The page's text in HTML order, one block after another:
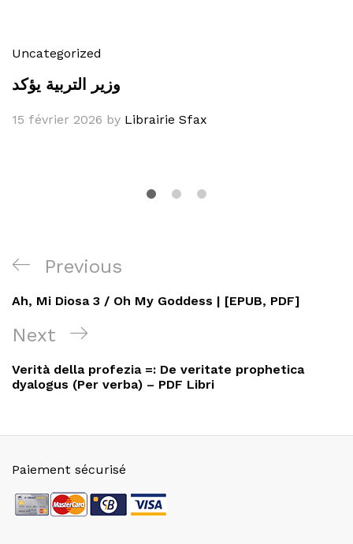
Uncategorized
وزير التربية يؤكد
15 février 2026 by Librairie Sfax
Navigation
de
l’article
Previous
Post
Previous
Ah, Mi Diosa 3 / Oh My Goddess | [EPUB, PDF]
Next
Post
Next
Verità della profezia =: De veritate prophetica
dyalogus (Per verba) – PDF Libri
Paiement sécurisé